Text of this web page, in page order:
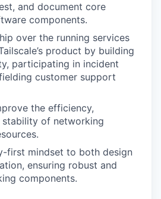
and document core
components.
over the running services
product by building
participating in incident
customer support
the efficiency,
stability of networking
first mindset to both design
ensuring robust and
components.